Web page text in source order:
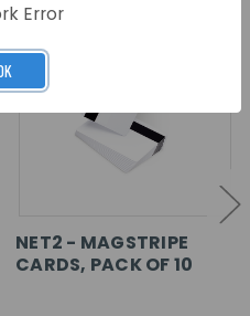
NET2 - MAGSTRIPE
CARDS, PACK OF 10
Error